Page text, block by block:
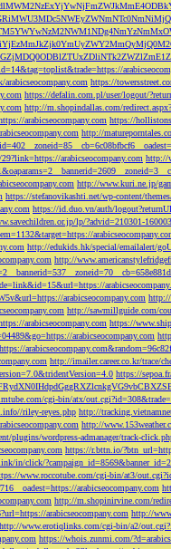
https://
https://defalin.com.pl/user/logout/
http://m.shopindallas.com/
arabicseocompany.com https://
http://
arabicseocompany.com http://
http://www.kuri.ne.jp/
https://stefanovikashti.net/wp-content/
https://id.duo.vn/auth/
lp/?advid=210301-
http://edukids.hk/special/emailalert/
http://
arabicseocompany.com
http://sawmillguide.com/
arabicseocompany.com https://
arabicseocompany.com
arabicseocompany.com&random=96c82f
http://imailer.career.co.kr/trace/
https://
cgi-bin/atx/
riley-reyes.php http://
http://
plugins/wordpress-admanager/track-
https://r.bttn.io/
in/click/
www.roccotube.com/cgi-bin/at3/
arabicseocompany.com
http://m.shopinirvine.com/
arabicseocompany.com http://
http://www.erotiqlinks.com/cgi-bin/a2/
https://whois.zunmi.com/